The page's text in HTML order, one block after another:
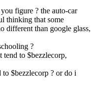
figure ? the auto-car
thinking that some
different than google glass,
?
tend to $bezzlecorp,
to $bezzlecorp ? or do i